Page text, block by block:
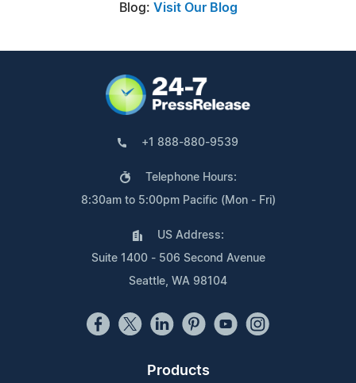
Blog: Visit Our Blog
+1 888-880-9539
Telephone Hours:
8:30am to 5:00pm Pacific (Mon - Fri)
US Address:
Suite 1400 - 506 Second Avenue
Seattle, WA 98104
Products